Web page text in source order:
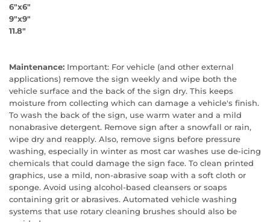
6"x6"
9"x9"
11.8"
Maintenance: Important: For vehicle (and other external
applications) remove the sign weekly and wipe both the
vehicle surface and the back of the sign dry. This keeps
moisture from collecting which can damage a vehicle's finish.
To wash the back of the sign, use warm water and a mild
nonabrasive detergent. Remove sign after a snowfall or rain,
wipe dry and reapply. Also, remove signs before pressure
washing, especially in winter as most car washes use de-icing
chemicals that could damage the sign face. To clean printed
graphics, use a mild, non-abrasive soap with a soft cloth or
sponge. Avoid using alcohol-based cleansers or soaps
containing grit or abrasives. Automated vehicle washing
systems that use rotary cleaning brushes should also be